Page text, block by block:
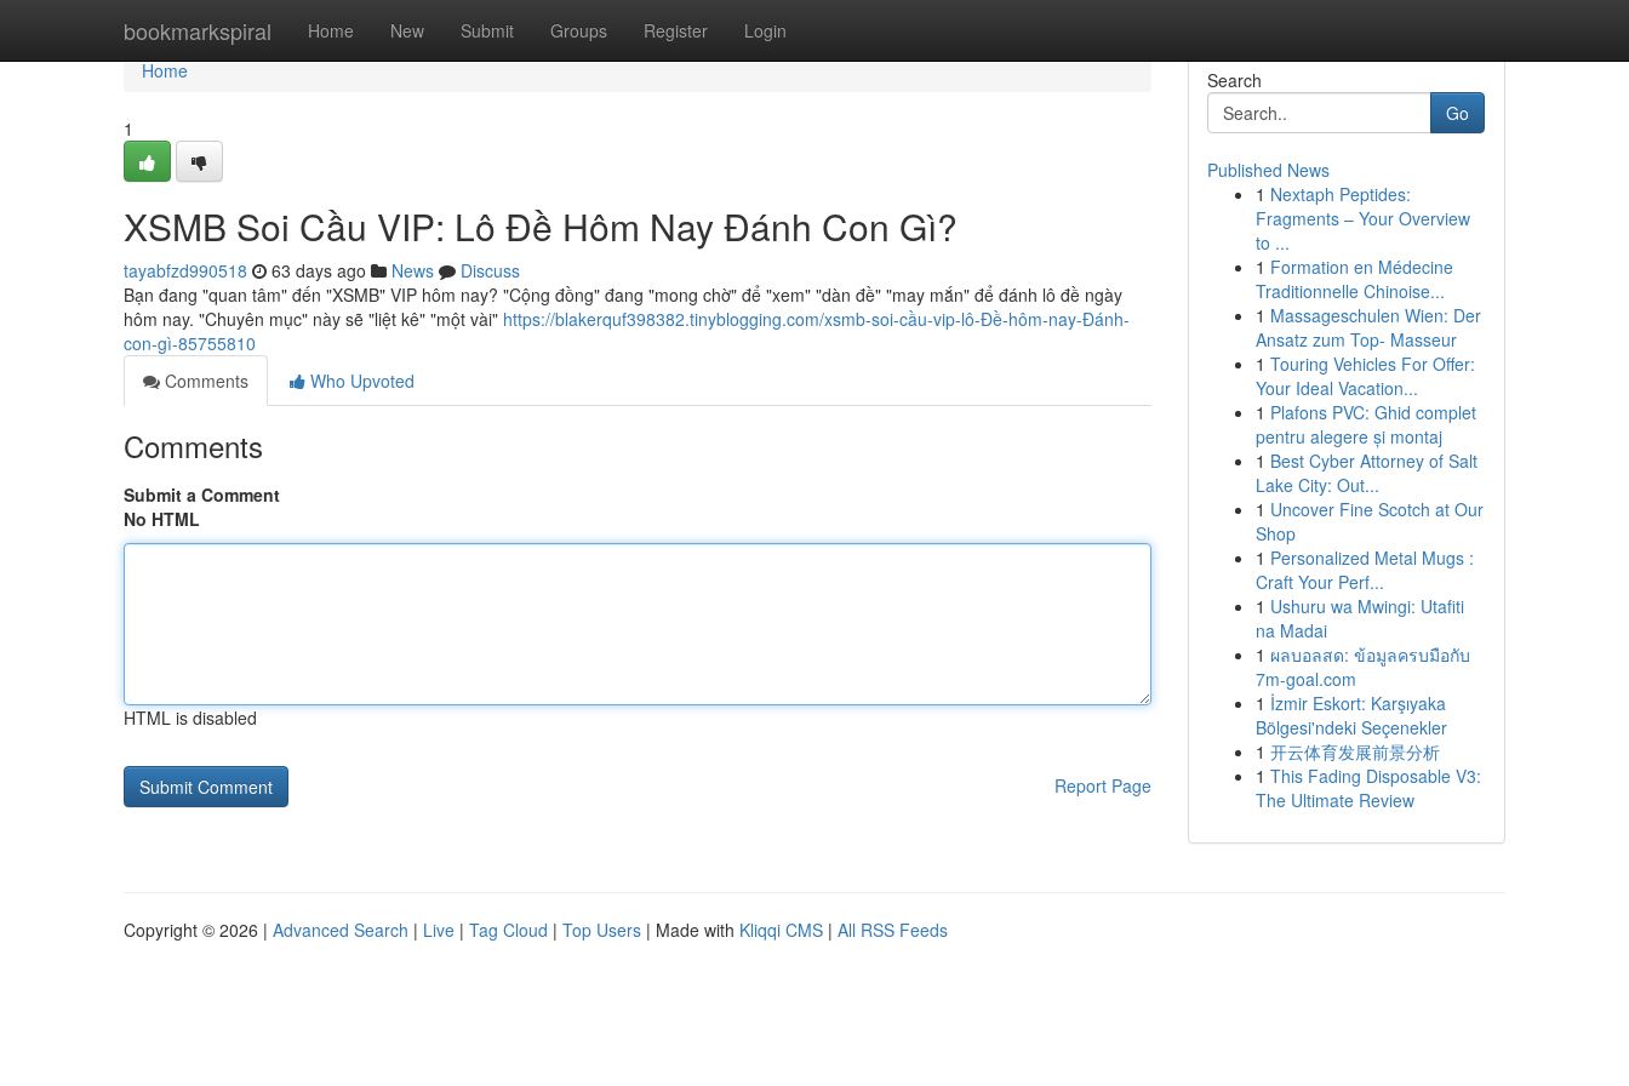
bookmarkspiral Home New Submit Groups Register Login
Home
Home
1
XSMB Soi Cầu VIP: Lô Đề Hôm Nay Đánh Con Gì?
tayabfzd990518 63 days ago News
Discuss
Bạn đang "quan tâm" đến "XSMB" VIP hôm nay? "Cộng đồng" đang "mong chờ" để "xem" "dàn đề" "may mắn" để đánh lô đề ngày
hôm nay. "Chuyên mục" này sẽ "liệt kê" "một vài" https://blakerquf398382.tinyblogging.com/xsmb-soi-cầu-vip-lô-Đề-hôm-nay-Đánh-
con-gì-85755810
Comments
Who Upvoted
Comments
Submit a Comment
No HTML
HTML is disabled
Report Page
Search
Go
Published News
1 Nextaph Peptides:
Fragments – Your Overview
to ...
1 Formation en Médecine
Traditionnelle Chinoise...
1 Massageschulen Wien: Der
Ansatz zum Top- Masseur
1 Touring Vehicles For Offer:
Your Ideal Vacation...
1 Plafons PVC: Ghid complet
pentru alegere și montaj
1 Best Cyber Attorney of Salt
Lake City: Out...
1 Uncover Fine Scotch at Our
Shop
1 Personalized Metal Mugs :
Craft Your Perf...
1 Ushuru wa Mwingi: Utafiti
na Madai
1 ผลบอลสด: ข้อมูลครบมือกับ
7m-goal.com
1 İzmir Eskort: Karşıyaka
Bölgesi'ndeki Seçenekler
1 开云体育发展前景分析
1 This Fading Disposable V3:
The Ultimate Review
Copyright © 2026 | Advanced Search | Live | Tag Cloud | Top Users | Made with Kliqqi CMS | All RSS Feeds